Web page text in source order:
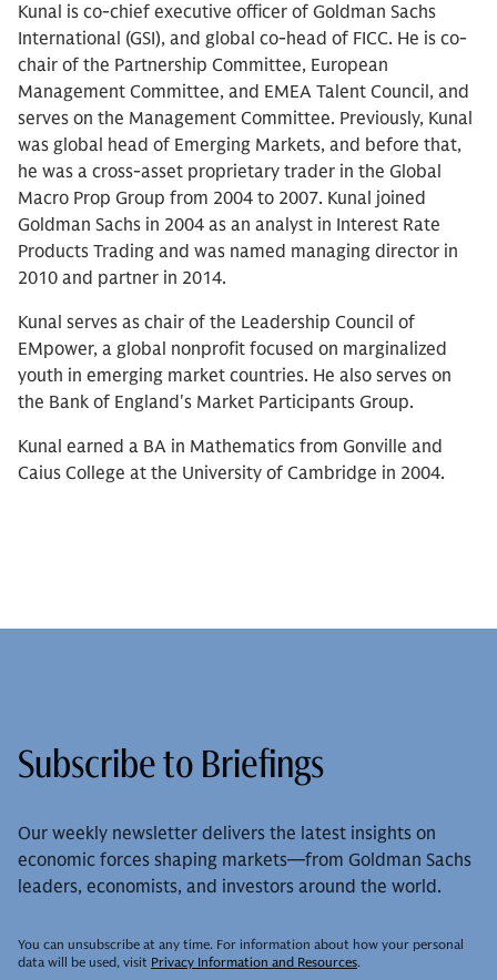
Kunal is co-chief executive officer of Goldman Sachs
International (GSI), and global co-head of FICC. He is co-
chair of the Partnership Committee, European
Management Committee, and EMEA Talent Council, and
serves on the Management Committee. Previously, Kunal
was global head of Emerging Markets, and before that,
he was a cross-asset proprietary trader in the Global
Macro Prop Group from 2004 to 2007. Kunal joined
Goldman Sachs in 2004 as an analyst in Interest Rate
Products Trading and was named managing director in
2010 and partner in 2014.
Kunal serves as chair of the Leadership Council of
EMpower, a global nonprofit focused on marginalized
youth in emerging market countries. He also serves on
the Bank of England's Market Participants Group.
Kunal earned a BA in Mathematics from Gonville and
Caius College at the University of Cambridge in 2004.
Subscribe to Briefings
Our weekly newsletter delivers the latest insights on
economic forces shaping markets—from Goldman Sachs
leaders, economists, and investors around the world.
You can unsubscribe at any time. For information about how your personal
data will be used, visit Privacy Information and Resources.